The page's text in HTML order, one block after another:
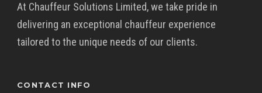
At Chauffeur Solutions Limited, we take pride in
delivering an exceptional chauffeur experience
tailored to the unique needs of our clients.
CONTACT INFO